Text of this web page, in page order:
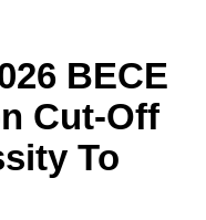
BECE
Cut-Off
To